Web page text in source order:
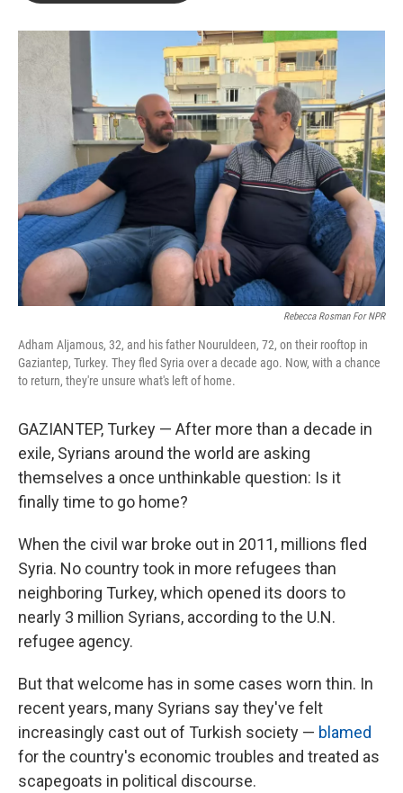
o
k
r
I
n
Rebecca Rosman For NPR
Adham Aljamous, 32, and his father Nouruldeen, 72, on their rooftop in
Gaziantep, Turkey. They fled Syria over a decade ago. Now, with a chance
to return, they're unsure what's left of home.
GAZIANTEP, Turkey — After more than a decade in
exile, Syrians around the world are asking
themselves a once unthinkable question: Is it
finally time to go home?
When the civil war broke out in 2011, millions fled
Syria. No country took in more refugees than
neighboring Turkey, which opened its doors to
nearly 3 million Syrians, according to the U.N.
refugee agency.
But that welcome has in some cases worn thin. In
recent years, many Syrians say they've felt
increasingly cast out of Turkish society — blamed
for the country's economic troubles and treated as
scapegoats in political discourse.